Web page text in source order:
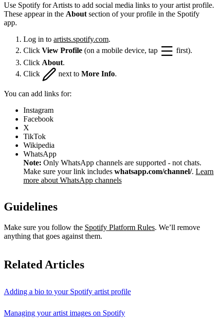
Use Spotify for Artists to add social media links to your artist profile.
These appear in the About section of your profile in the Spotify
app.
Log in to artists.spotify.com.
Click View Profile (on a mobile device, tap
first).
Click About.
Click
next to More Info.
You can add links for:
Instagram
Facebook
X
TikTok
Wikipedia
WhatsApp
Note: Only WhatsApp channels are supported - not chats.
Make sure your link includes whatsapp.com/channel/. Learn
more about WhatsApp channels
Guidelines
Make sure you follow the Spotify Platform Rules. We’ll remove
anything that goes against them.
Related Articles
Adding a bio to your Spotify artist profile
Managing your artist images on Spotify